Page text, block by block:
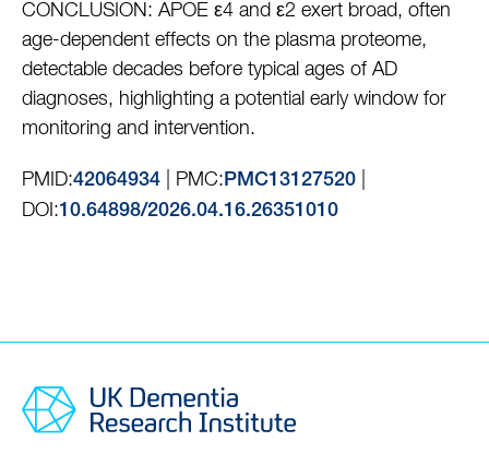
CONCLUSION: APOE ε4 and ε2 exert broad, often
age-dependent effects on the plasma proteome,
detectable decades before typical ages of AD
diagnoses, highlighting a potential early window for
monitoring and intervention.
PMID:42064934 | PMC:PMC13127520
DOI:10.64898/2026.04.16.26351010